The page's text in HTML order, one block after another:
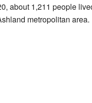
about 1,211 people
metropolitan area.